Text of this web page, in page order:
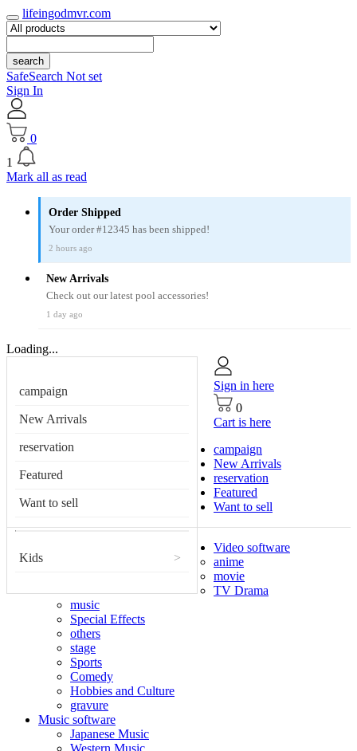
lifeingodmvr.com
search
SafeSearch Not set
Sign In
0
1
Mark all as read
Order Shipped
Your order #12345 has been shipped!
2 hours ago
New Arrivals
Check out our latest pool accessories!
1 day ago
Loading...
campaign
New Arrivals
reservation
Featured
Want to sell
Kids >
Sign in here
0
Cart is here
campaign
New Arrivals
reservation
Featured
Want to sell
Video software
anime
movie
TV Drama
music
Special Effects
others
stage
Sports
Comedy
Hobbies and Culture
gravure
Music software
Japanese Music
Western Music